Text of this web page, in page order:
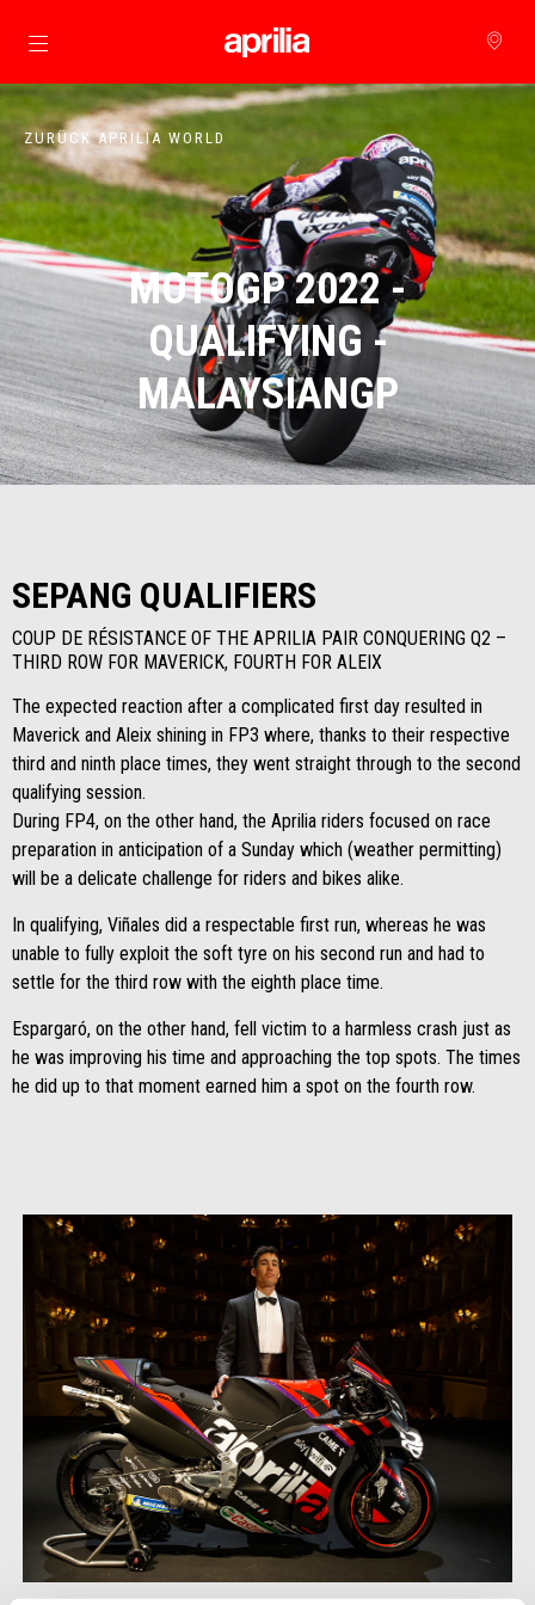
zurück zum Hauptinhalt
ZURÜCK APRILIA WORLD
MOTOGP 2022 -
QUALIFYING -
MALAYSIANGP
SEPANG QUALIFIERS
COUP DE RÉSISTANCE OF THE APRILIA PAIR CONQUERING Q2 –
THIRD ROW FOR MAVERICK, FOURTH FOR ALEIX
The expected reaction after a complicated first day resulted in
Maverick and Aleix shining in FP3 where, thanks to their respective
third and ninth place times, they went straight through to the second
qualifying session.
During FP4, on the other hand, the Aprilia riders focused on race
preparation in anticipation of a Sunday which (weather permitting)
will be a delicate challenge for riders and bikes alike.
In qualifying, Viñales did a respectable first run, whereas he was
unable to fully exploit the soft tyre on his second run and had to
settle for the third row with the eighth place time.
Espargaró, on the other hand, fell victim to a harmless crash just as
he was improving his time and approaching the top spots. The times
he did up to that moment earned him a spot on the fourth row.